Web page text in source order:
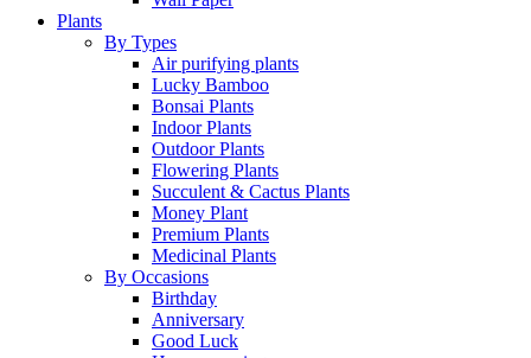
Plants
By Types
Air purifying plants
Lucky Bamboo
Bonsai Plants
Indoor Plants
Outdoor Plants
Flowering Plants
Succulent & Cactus Plants
Money Plant
Premium Plants
Medicinal Plants
By Occasions
Birthday
Anniversary
Good Luck